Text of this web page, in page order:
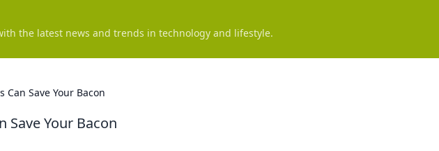
the latest news and trends in technology and lifestyle.
Can Save Your Bacon
Save Your Bacon